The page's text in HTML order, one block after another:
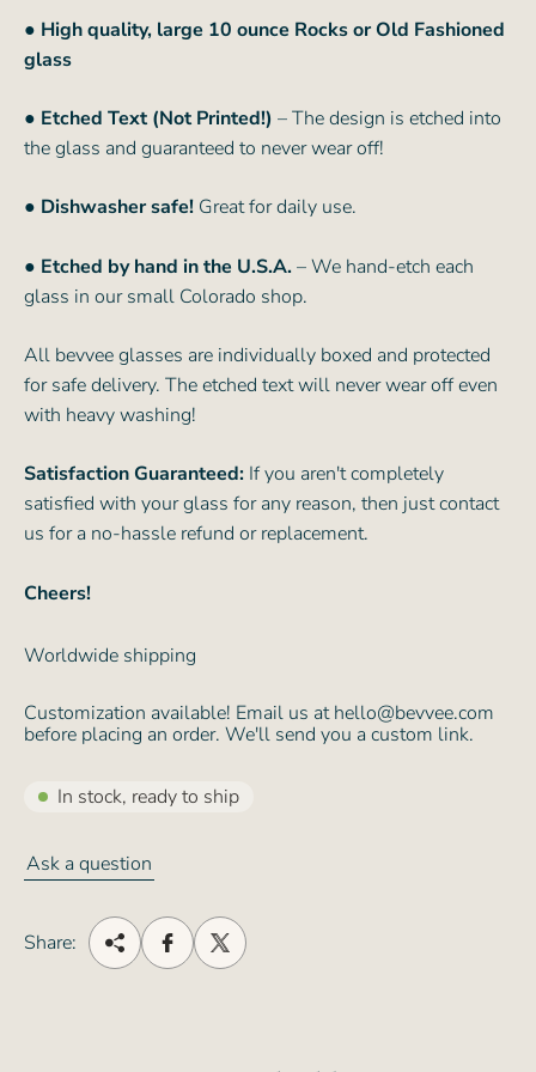
● High quality, large 10 ounce Rocks or Old Fashioned
glass
● Etched Text (Not Printed!) – The design is etched into
the glass and guaranteed to never wear off!
● Dishwasher safe! Great for daily use.
● Etched by hand in the U.S.A.– We hand-etch each
glass in our small Colorado shop.
All bevvee glasses are individually boxed and protected
for safe delivery. The etched text will never wear off even
with heavy washing!
Satisfaction Guaranteed: If you aren't completely
satisfied with your glass for any reason, then just contact
us for a no-hassle refund or replacement.
Cheers!
Worldwide shipping
Customization available! Email us at hello@bevvee.com
before placing an order. We'll send you a custom link.
In stock, ready to ship
Ask a question
Share: